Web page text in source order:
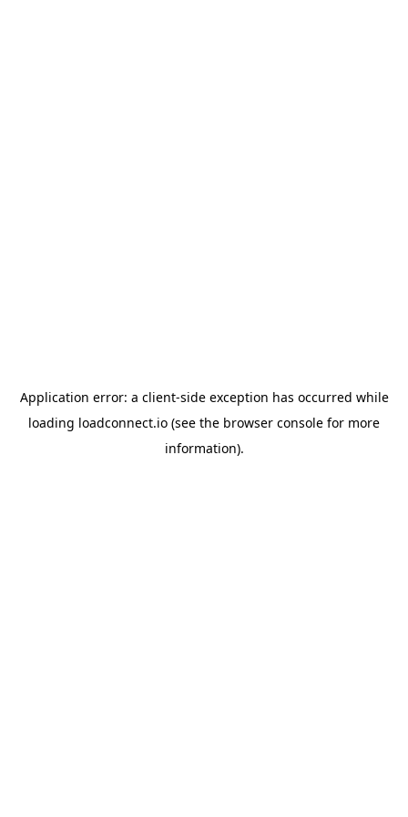
Application error: a client-side exception has occurred while
loading loadconnect.io (see the browser console for more
information).